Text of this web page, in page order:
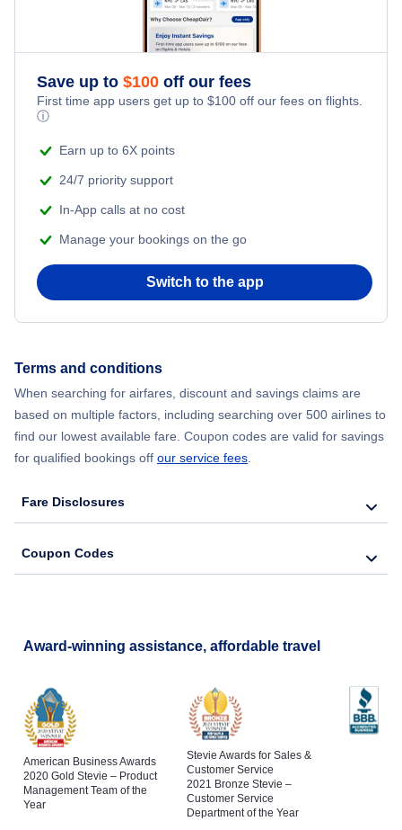
Flights from New York City to Singapore
Flights from New York City to Athens
Flights from New York City to Mumbai
Flights from Shanghai to New York City
Flights from Chicago to Delhi
Flights from New York City to Seoul
Adventure Vacations
Save up to $100 off our fees
First time app users get up to $100 off our fees on flights.
ⓘ
Earn up to 6X points
24/7 priority support
In-App calls at no cost
Manage your bookings on the go
Switch to the app
Terms and conditions
When searching for airfares, discount and savings claims are
based on multiple factors, including searching over 500 airlines to
find our lowest available fare. Coupon codes are valid for savings
for qualified bookings off our service fees
Fare Disclosures
Coupon Codes
Award-winning assistance, affordable travel
American Business Awards
2020 Gold Stevie – Product
Management Team of the
Year
Stevie Awards for Sales &
Customer Service
2021 Bronze Stevie –
Customer Service
Department of the Year